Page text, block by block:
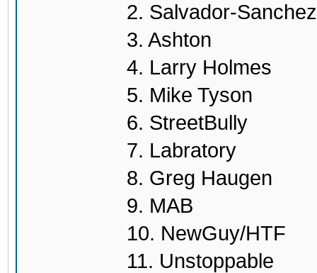
2. Salvador-Sanchez
3. Ashton
4. Larry Holmes
5. Mike Tyson
6. StreetBully
7. Labratory
8. Greg Haugen
9. MAB
10. NewGuy/HTF
11. Unstoppable